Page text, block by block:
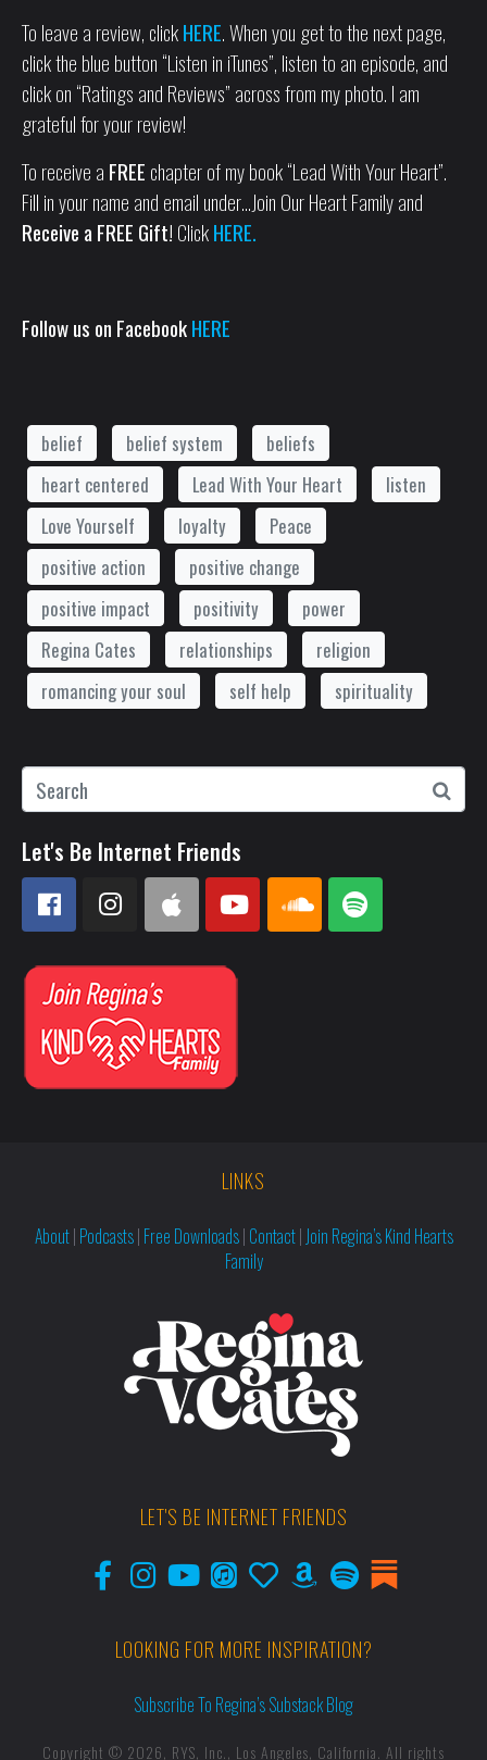
To leave a review, clickHERE. When you get to the next page,
click the blue button “Listen in iTunes”, listen to an episode, and
click on “Ratings and Reviews” across from my photo. I am
grateful for your review!
To receive a FREE chapter of my book “Lead With Your Heart”.
Fill in your name and email under…Join Our Heart Family and
Receive a FREE Gift! ClickHERE.
Follow us on FacebookHERE
belief belief system
beliefs
heart centered
Lead With Your Heart
listen
Love Yourself
loyalty
Peace
positive action
positive change
positive impact
positivity
power
Regina Cates
relationships
religion
romancing your soul
self help spirituality
Let's Be Internet Friends
LINKS
About| Podcasts| Free Downloads| Contact| Join Regina’s Kind Hearts
Family
LET'S BE INTERNET FRIENDS
LOOKING FOR MORE INSPIRATION?
Subscribe To Regina’s Substack Blog
Copyright © 2026, RYS, Inc., Los Angeles, California. All rights